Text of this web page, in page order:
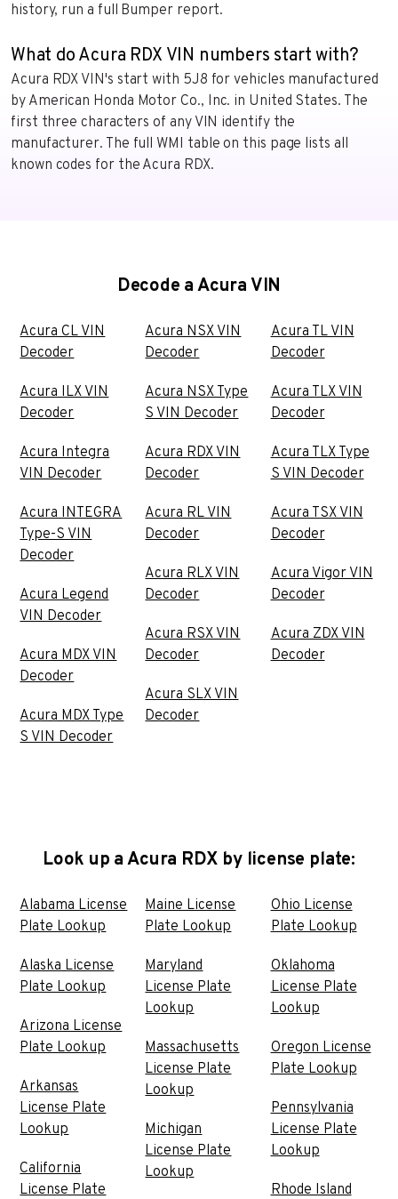
history, run a full Bumper report.
What do Acura RDX VIN numbers start with?
Acura RDX VIN's start with 5J8 for vehicles manufactured
by American Honda Motor Co., Inc. in United States. The
first three characters of any VIN identify the
manufacturer. The full WMI table on this page lists all
known codes for the Acura RDX.
Decode a Acura VIN
Acura CL VIN
Decoder
Acura ILX VIN
Decoder
Acura Integra
VIN Decoder
Acura INTEGRA
Type-S VIN
Decoder
Acura Legend
VIN Decoder
Acura MDX VIN
Decoder
Acura MDX Type
S VIN Decoder
Acura NSX VIN
Decoder
Acura NSX Type
S VIN Decoder
Acura RDX VIN
Decoder
Acura RL VIN
Decoder
Acura RLX VIN
Decoder
Acura RSX VIN
Decoder
Acura SLX VIN
Decoder
Acura TL VIN
Decoder
Acura TLX VIN
Decoder
Acura TLX Type
S VIN Decoder
Acura TSX VIN
Decoder
Acura Vigor VIN
Decoder
Acura ZDX VIN
Decoder
Look up a Acura RDX by license plate:
Alabama License
Plate Lookup
Alaska License
Plate Lookup
Arizona License
Plate Lookup
Arkansas
License Plate
Lookup
California
License Plate
Maine License
Plate Lookup
Maryland
License Plate
Lookup
Massachusetts
License Plate
Lookup
Michigan
License Plate
Lookup
Ohio License
Plate Lookup
Oklahoma
License Plate
Lookup
Oregon License
Plate Lookup
Pennsylvania
License Plate
Lookup
Rhode Island